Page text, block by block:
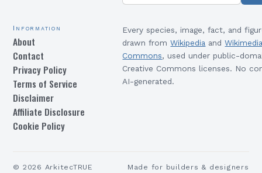
Information
About
Contact
Privacy Policy
Terms of Service
Disclaimer
Affiliate Disclosure
Cookie Policy
Every species, image, fact, and
drawn from Wikipedia and
Commons, used under public-
Creative Commons licenses. No
AI-generated.
© 2026 ArkitecTRUE Made for builders & designers